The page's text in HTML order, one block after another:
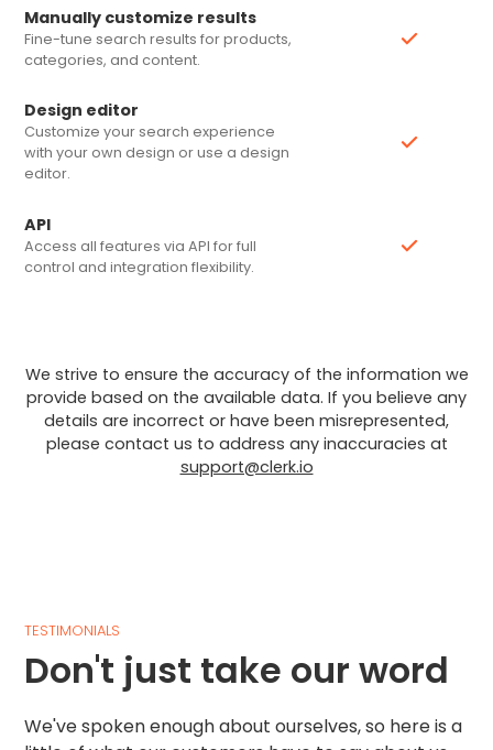
Manually customize results
Fine-tune search results for products,
categories, and content.
Design editor
Customize your search experience
with your own design or use a design
editor.
API
Access all features via API for full
control and integration flexibility.
We strive to ensure the accuracy of the information we
provide based on the available data. If you believe any
details are incorrect or have been misrepresented,
please contact us to address any inaccuracies at
support@clerk.io
TESTIMONIALS
Don't just take our word
We've spoken enough about ourselves, so here is a